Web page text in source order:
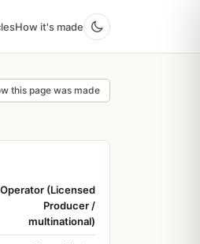
How it's made
this page was made
Operator (Licensed
Producer /
multinational)